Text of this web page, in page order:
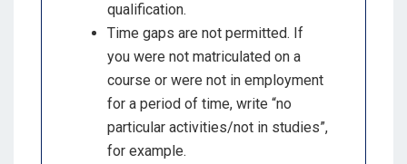
qualification.
Time gaps are not permitted. If
you were not matriculated on a
course or were not in employment
for a period of time, write “no
particular activities/not in studies”,
for example.